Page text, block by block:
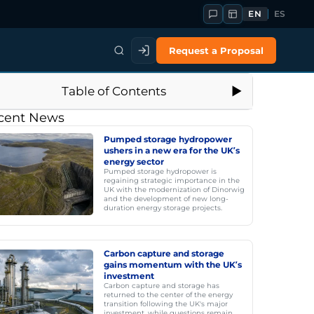
EN ES
Request a Proposal
Table of Contents
News
Pumped storage hydropower
ushers in a new era for the UK’s
energy sector
Pumped storage hydropower is
regaining strategic importance in the
UK with the modernization of Dinorwig
and the development of new long-
duration energy storage projects.
Carbon capture and storage
gains momentum with the UK’s
investment
Carbon capture and storage has
returned to the center of the energy
transition following the UK's major